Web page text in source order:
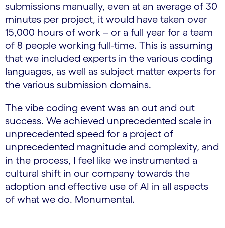
submissions manually, even at an average of 30
minutes per project, it would have taken over
15,000 hours of work – or a full year for a team
of 8 people working full-time. This is assuming
that we included experts in the various coding
languages, as well as subject matter experts for
the various submission domains.
The vibe coding event was an out and out
success. We achieved unprecedented scale in
unprecedented speed for a project of
unprecedented magnitude and complexity, and
in the process, I feel like we instrumented a
cultural shift in our company towards the
adoption and effective use of AI in all aspects
of what we do. Monumental.